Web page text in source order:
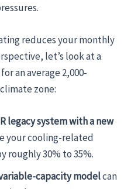
reduces your monthly
let’s look at a
an average 2,000-
zone:
legacy system with a new
your cooling-related
roughly 30% to 35%.
capacity modelcan